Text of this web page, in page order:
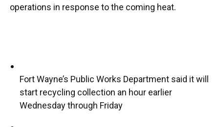
operations in response to the coming heat.
Fort Wayne’s Public Works Department said it will
start recycling collection an hour earlier
Wednesday through Friday